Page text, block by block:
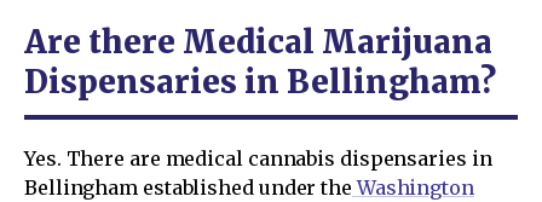
Are there Medical Marijuana
Dispensaries in Bellingham?
Yes. There are medical cannabis dispensaries in
Bellingham established under the Washington